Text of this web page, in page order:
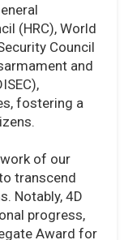
(HRC), World
Council
and
fostering a
of our
transcend
Notably, 4D
progress,
Award for